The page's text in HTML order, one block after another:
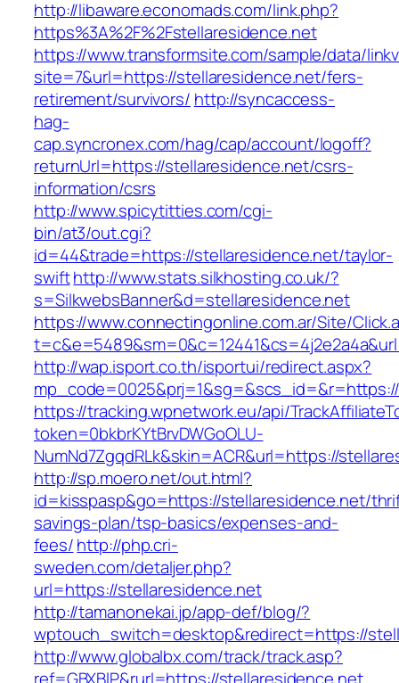
http://libaware.economads.com/link.php?
https%3A%2F%2Fstellaresidence.net
https://www.transformsite.com/sample/data/
site=7&url=https://stellaresidence.net/fers-
retirement/survivors/ http://syncaccess-
hag-
cap.syncronex.com/hag/cap/account/logoff?
returnUrl=https://stellaresidence.net/csrs-
information/csrs
http://www.spicytitties.com/cgi-
bin/at3/out.cgi?
id=44&trade=https://stellaresidence.net/taylor-
swifthttp://www.stats.silkhosting.co.uk/?
s=SilkwebsBanner&d=stellaresidence.net
https://www.connectingonline.com.ar/Site/
http://wap.isport.co.th/isportui/redirect.aspx?
https://tracking.wpnetwork.eu/api/
token=0bkbrKYtBrvDWGoOLU-
NumNd7ZgqdRLk&skin=ACR&url=https://
http://sp.moero.net/out.html?
id=kisspasp&go=https://stellaresidence.net/
savings-plan/tsp-basics/expenses-and-
fees/http://php.cri-
sweden.com/detaljer.php?
url=https://stellaresidence.net
http://tamanonekai.jp/app-def/blog/?
wptouch_switch=desktop&redirect=https://
http://www.globalbx.com/track/track.asp?